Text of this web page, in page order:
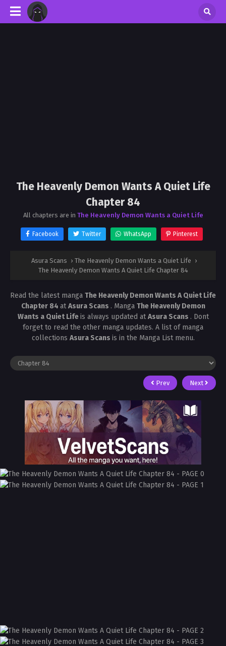
The Heavenly Demon Wants A Quiet Life
Chapter 84
All chapters are in The Heavenly Demon Wants a Quiet Life
Facebook Twitter WhatsApp Pinterest
Asura Scans › The Heavenly Demon Wants a Quiet Life ›
The Heavenly Demon Wants A Quiet Life Chapter 84
Read the latest manga The Heavenly Demon Wants A Quiet Life
Chapter 84 atAsura Scans . Manga The Heavenly Demon
Wants a Quiet Lifeis always updated atAsura Scans . Dont
forget to read the other manga updates. A list of manga
collections Asura Scans is in the Manga List menu.
Prev Next